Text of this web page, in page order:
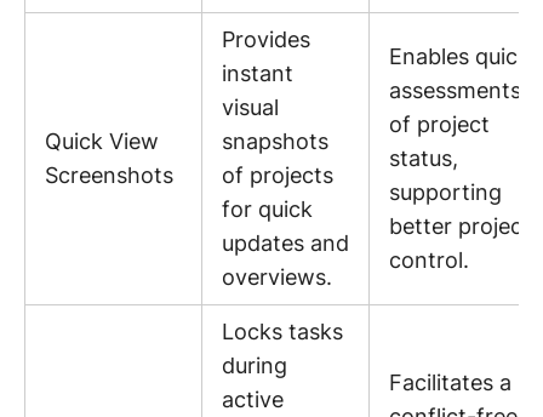
Quick View
Screenshots
Provides
instant
visual
snapshots
of projects
for quick
updates and
overviews.
Enables quick
assessments
of project
status,
supporting
better project
control.
Locks tasks
during
active
Facilitates a